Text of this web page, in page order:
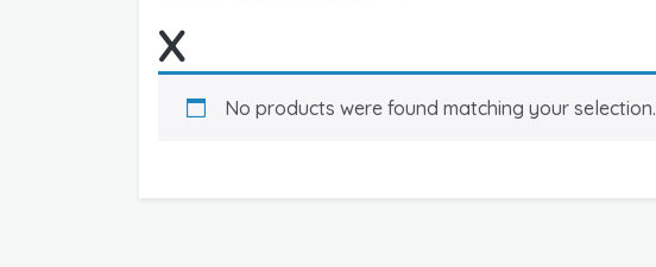
X
No products were found matching your selection.